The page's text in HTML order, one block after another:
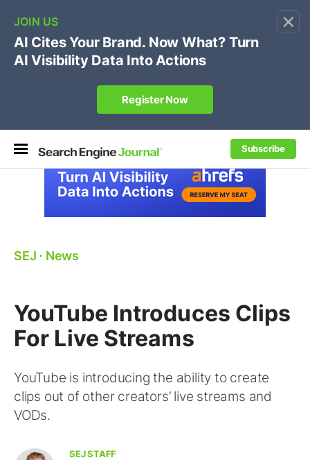
×
Subscribe
🔥[Live 8/12 with Loren Baker]Ecommerce SEO
Own your "brand +promo code" search.
Register Now
SEJ ⋅ News
YouTube Introduces Clips
For Live Streams
YouTube is introducing the ability to create
clips out of other creators’ live streams and
VODs.
SEJ STAFF